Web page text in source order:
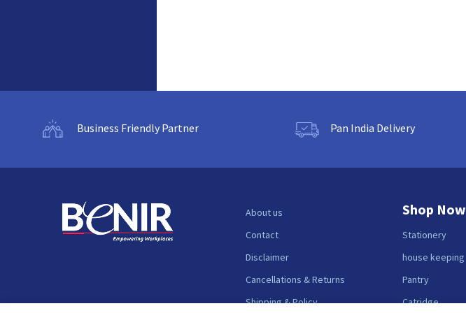
Business Friendly Partner Pan India Delivery
About us
Contact
Disclaimer
Cancellations & Returns
Shipping & Policy
Shop Now
Stationery
house keeping
Pantry
Catridge